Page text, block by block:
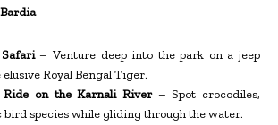
– Venture deep into the park on a jeep
Royal Bengal Tiger.
Ride on the Karnali River– Spot crocodiles,
bird species while gliding through the water.